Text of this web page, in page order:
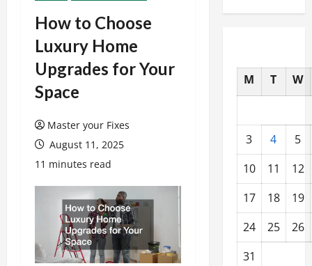
How to Choose
Luxury Home
Upgrades for Your
Space
Master your Fixes
August 11, 2025
11 minutes read
M T W
3 4
5
10
11
12
17
18
19
24
25
26
31